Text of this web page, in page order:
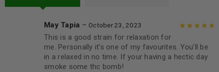
5
May Tapia – October 23, 2023
This is a good strain for relaxation for
me. Personally it’s one of my favourites. You’ll be
in a relaxed in no time. If your having a hectic day
smoke some thc bomb!